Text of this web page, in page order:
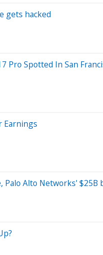
gets hacked
Pro Spotted In San
Earnings
Alto Networks' $25B